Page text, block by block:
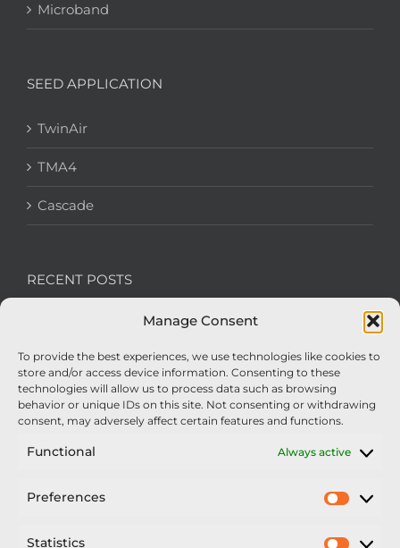
Manage Consent
To provide the best experiences, we use technologies like cookies to
store and/or access device information. Consenting to these
technologies will allow us to process data such as browsing
behavior or unique IDs on this site. Not consenting or withdrawing
consent, may adversely affect certain features and functions.
Functional Always active
Preferences
Statistics
Microband
SEED APPLICATION
TwinAir
TMA4
Cascade
RECENT POSTS
We’re recruiting: Assembly Engineers Required
Nexus Impact On Chafer Crop Sprayers To Be
Unveiled At Cereals 2026
Sellars Becomes Official Supplier of Chafer
Demonstrator